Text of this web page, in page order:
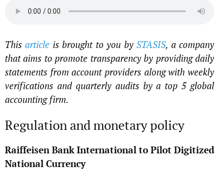
Thisarticle is brought to you bySTASIS, a company
that aims to promote transparency by providing daily
statements from account providers along with weekly
verifications and quarterly audits by a top 5 global
accounting firm.
Regulation and monetary policy
Raiffeisen Bank International to Pilot Digitized
National Currency